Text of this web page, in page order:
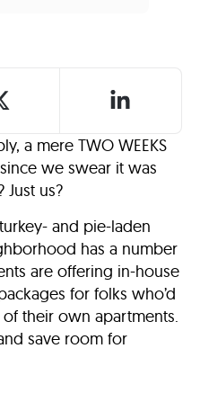
a mere TWO WEEKS
we swear it was
Just us?
and pie-laden
has a number
are offering in-house
for folks who’d
their own apartments.
save room for